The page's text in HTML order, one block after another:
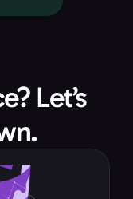
Let’s